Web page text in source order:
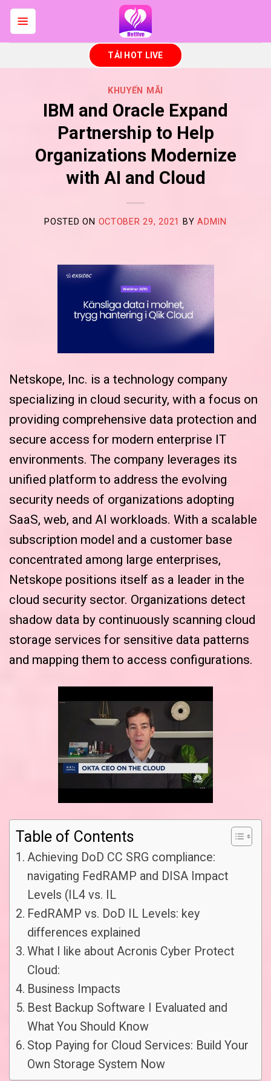
Skip
to
TẢI HOT LIVE
KHUYẾN MÃI
IBM and Oracle Expand
Partnership to Help
Organizations Modernize
with AI and Cloud
POSTED ON OCTOBER 29, 2021 BYADMIN
Netskope, Inc. is a technology company
specializing in cloud security, with a focus on
providing comprehensive data protection and
secure access for modern enterprise IT
environments. The company leverages its
unified platform to address the evolving
security needs of organizations adopting
SaaS, web, and AI workloads. With a scalable
subscription model and a customer base
concentrated among large enterprises,
Netskope positions itself as a leader in the
cloud security sector. Organizations detect
shadow data by continuously scanning cloud
storage services for sensitive data patterns
and mapping them to access configurations.
Table of Contents
Achieving DoD CC SRG compliance:
navigating FedRAMP and DISA Impact
Levels (IL4 vs. IL
FedRAMP vs. DoD IL Levels: key
differences explained
What I like about Acronis Cyber Protect
Cloud:
Business Impacts
Best Backup Software I Evaluated and
What You Should Know
Stop Paying for Cloud Services: Build Your
Own Storage System Now